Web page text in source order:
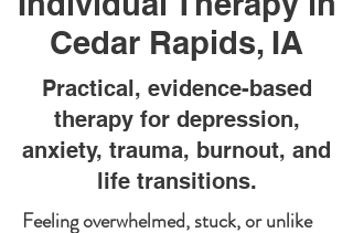
Cedar Rapids, IA
Practical, evidence-based
therapy for depression,
anxiety, trauma, burnout, and
life transitions.
Feeling overwhelmed, stuck, or unlike